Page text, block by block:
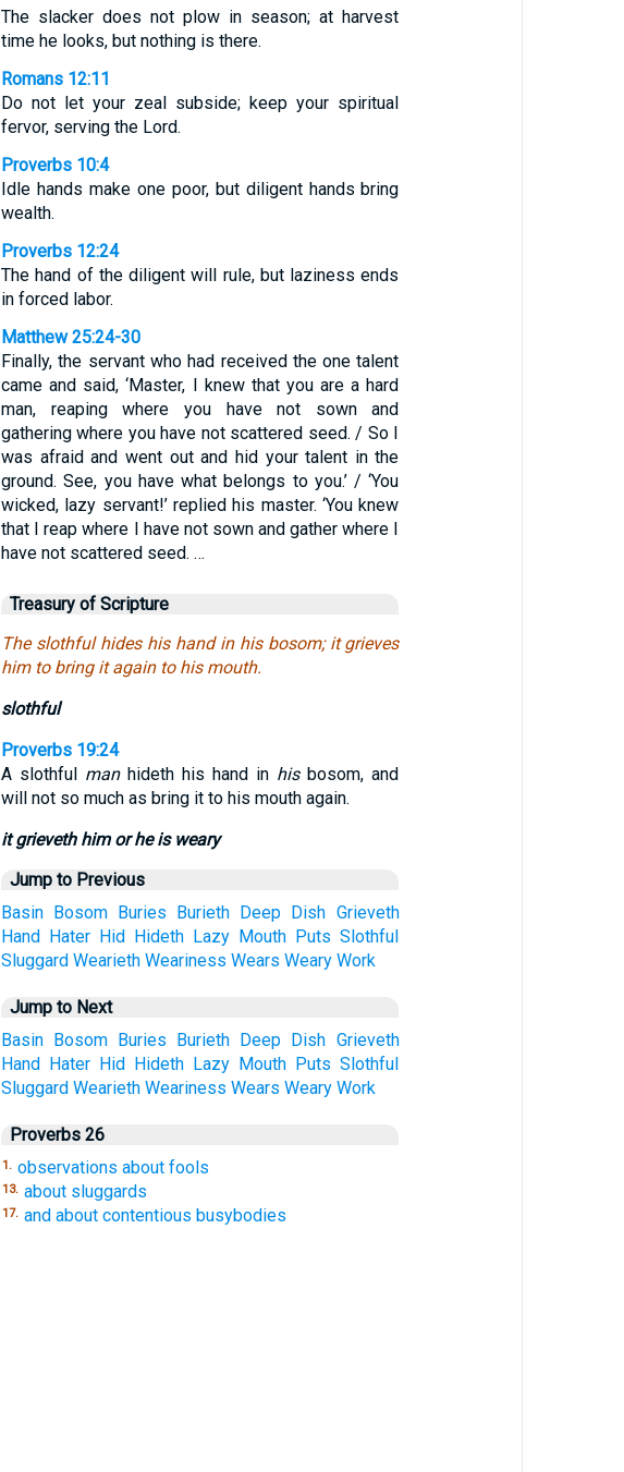
The slacker does not plow in season; at harvest
time he looks, but nothing is there.
Romans 12:11
Do not let your zeal subside; keep your spiritual
fervor, serving the Lord.
Proverbs 10:4
Idle hands make one poor, but diligent hands bring
wealth.
Proverbs 12:24
The hand of the diligent will rule, but laziness ends
in forced labor.
Matthew 25:24-30
Finally, the servant who had received the one talent
came and said, ‘Master, I knew that you are a hard
man, reaping where you have not sown and
gathering where you have not scattered seed. / So I
was afraid and went out and hid your talent in the
ground. See, you have what belongs to you.’ / ‘You
wicked, lazy servant!’ replied his master. ‘You knew
that I reap where I have not sown and gather where I
have not scattered seed. …
Treasury of Scripture
The slothful hides his hand in his bosom; it grieves
him to bring it again to his mouth.
slothful
Proverbs 19:24
A slothful manhideth his hand in hisbosom, and
will not so much as bring it to his mouth again.
it grieveth him or he is weary
Jump to Previous
Basin Bosom Buries Burieth Deep Dish Grieveth
Hand Hater Hid Hideth Lazy Mouth Puts Slothful
Sluggard Wearieth Weariness Wears Weary Work
Jump to Next
Basin Bosom Buries Burieth Deep Dish Grieveth
Hand Hater Hid Hideth Lazy Mouth Puts Slothful
Sluggard Wearieth Weariness Wears Weary Work
Proverbs 26
1. observations about fools
13. about sluggards
17. and about contentious busybodies